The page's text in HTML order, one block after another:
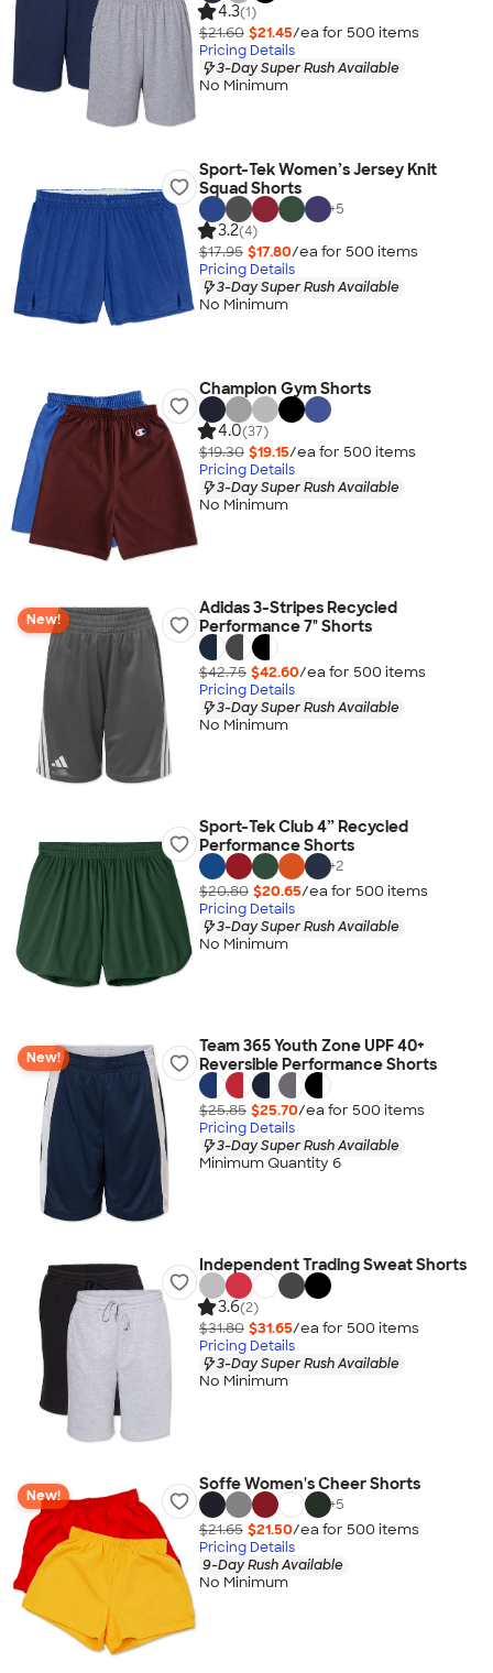
4.3(1)
$21.60 $21.45/ea for 500 items
Pricing Details
3-Day Super Rush Available
No Minimum
Sport-Tek Women’s Jersey Knit
Squad Shorts
+5
3.2(4)
$17.95 $17.80/ea for 500 items
Pricing Details
3-Day Super Rush Available
No Minimum
Champion Gym Shorts
4.0(37)
$19.30 $19.15/ea for 500 items
Pricing Details
3-Day Super Rush Available
No Minimum
New!
Adidas 3-Stripes Recycled
Performance 7" Shorts
$42.75 $42.60/ea for 500 items
Pricing Details
3-Day Super Rush Available
No Minimum
Sport-Tek Club 4” Recycled
Performance Shorts
+2
$20.80 $20.65/ea for 500 items
Pricing Details
3-Day Super Rush Available
No Minimum
New!
Team 365 Youth Zone UPF 40+
Reversible Performance Shorts
$25.85 $25.70/ea for 500 items
Pricing Details
3-Day Super Rush Available
Minimum Quantity 6
Independent Trading Sweat Shorts
3.6(2)
$31.80 $31.65/ea for 500 items
Pricing Details
3-Day Super Rush Available
No Minimum
New!
Soffe Women's Cheer Shorts
+5
$21.65 $21.50/ea for 500 items
Pricing Details
9-Day Rush Available
No Minimum